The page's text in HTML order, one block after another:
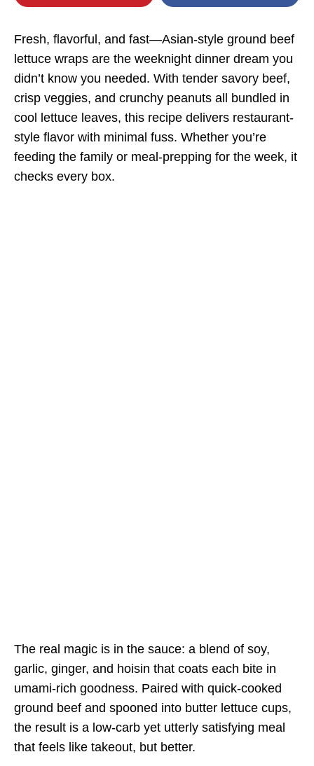
Fresh, flavorful, and fast—Asian-style ground beef
lettuce wraps are the weeknight dinner dream you
didn’t know you needed. With tender savory beef,
crisp veggies, and crunchy peanuts all bundled in
cool lettuce leaves, this recipe delivers restaurant-
style flavor with minimal fuss. Whether you’re
feeding the family or meal-prepping for the week, it
checks every box.
The real magic is in the sauce: a blend of soy,
garlic, ginger, and hoisin that coats each bite in
umami-rich goodness. Paired with quick-cooked
ground beef and spooned into butter lettuce cups,
the result is a low-carb yet utterly satisfying meal
that feels like takeout, but better.